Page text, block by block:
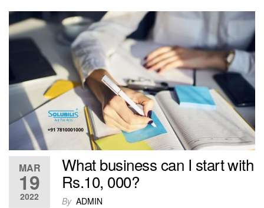
c
e
b
o
o
k
st
o
d
o
n
ailar
e
MAR
19
2022
What business can I start with
Rs.10, 000?
By ADMIN